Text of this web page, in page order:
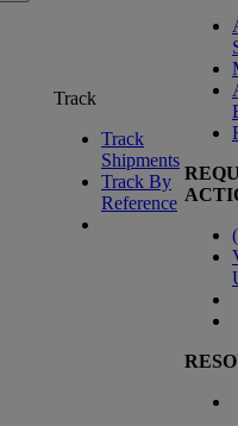
Track
Track
Shipments
Track By
Reference
(